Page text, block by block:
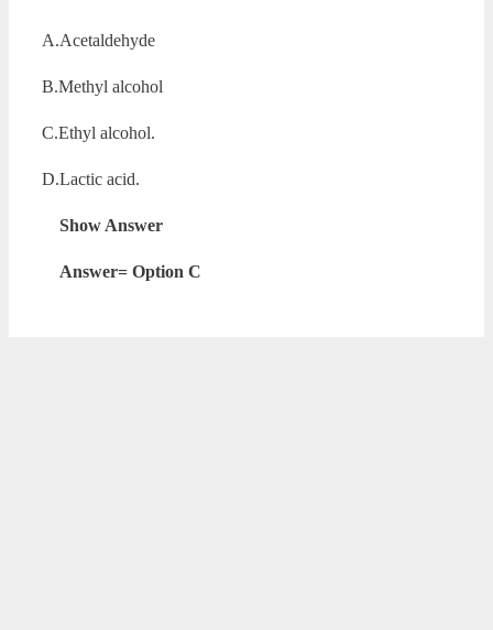
A.Acetaldehyde
B.Methyl alcohol
C.Ethyl alcohol.
D.Lactic acid.
Show Answer
Answer= Option C